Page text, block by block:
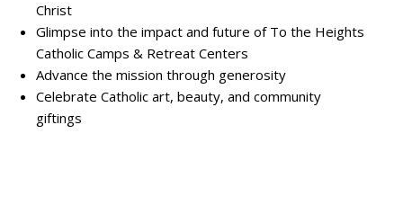
Christ
Glimpse into the impact and future of To the Heights
Catholic Camps & Retreat Centers
Advance the mission through generosity
Celebrate Catholic art, beauty, and community
giftings